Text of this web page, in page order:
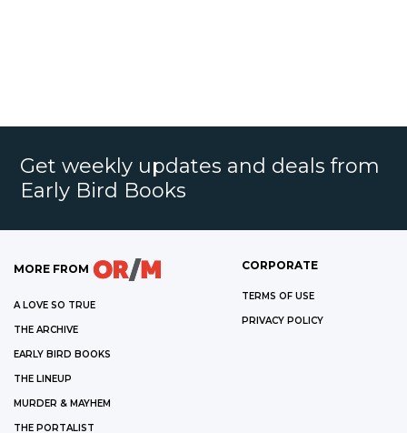
Get weekly updates and deals from
Early Bird Books
MORE FROM
A LOVE SO TRUE
THE ARCHIVE
EARLY BIRD BOOKS
THE LINEUP
MURDER & MAYHEM
THE PORTALIST
CORPORATE
TERMS OF USE
PRIVACY POLICY